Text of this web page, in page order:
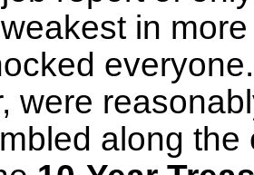
in
were
along